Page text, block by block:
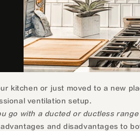
kitchen or just moved to a new
ventilation setup.
go with a ducted or ductless
and disadvantages to